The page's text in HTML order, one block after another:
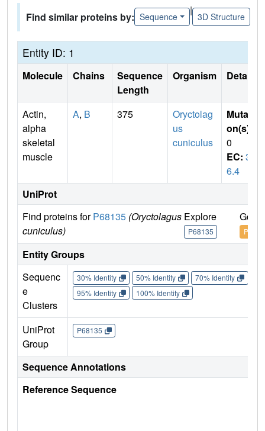
Find similar proteins by: Sequence
|
3D Structure
Entity ID: 1
Molecule Chains
Sequence
Length
Organism Details
Actin,
alpha
skeletal
muscle
A, B 375
Oryctolag
us
cuniculus
Mutati
on(s)
0
EC: 3.
6.4
UniProt
Find proteins forP68135 (Oryctolagus
cuniculus)
Explore
P68135
Go
Entity Groups
Sequenc
e
Clusters
30% Identity 50% Identity 70% Identity
95% Identity
100% Identity
UniProt
Group
P68135
Sequence Annotations
Reference Sequence